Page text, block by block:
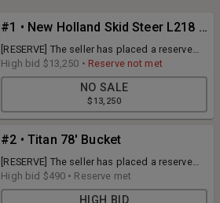
#1 • New Holland Skid Steer L218 Loader - 2011, Runs Well
[RESERVE] The seller has placed a reserve
price on this item. If the RESERVE is not met,
the seller has the right to accept or reject the
high bid! [ADDITIONAL INFORMATION] Hours
1121 Super Boom Design, Well Maintained,
Tires 10.16.5 [BRAND] New Holland [MODEL]
[QUANTITY] 1 x BID
High bid $13,250 • Reserve not met
NO SALE
$13,250
#2 • Titan 78' Bucket
[RESERVE] The seller has placed a reserve
price on this item. If the RESERVE is not met,
the seller has the right to accept or reject the
High bid $490 • Reserve met
HIGH BID